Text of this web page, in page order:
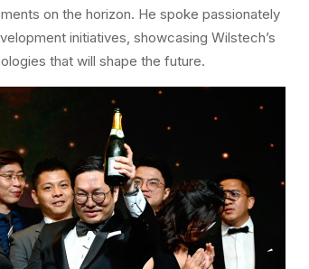
on the horizon. He spoke passionately
initiatives, showcasing Wilstech’s
that will shape the future.